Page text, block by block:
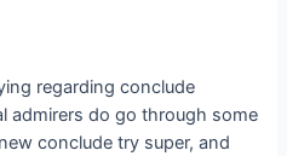
regarding conclude
admirers do go through some
conclude try super, and